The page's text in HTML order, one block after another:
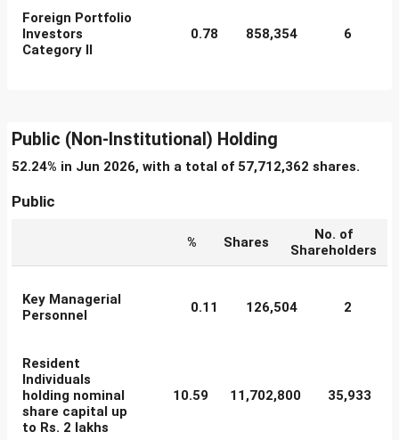
Foreign Portfolio
Investors
Category II
0.78 858,354 6
Public (Non-Institutional) Holding
52.24% in Jun 2026, with a total of 57,712,362 shares.
Public
% Shares
No. of
Shareholders
Key Managerial
Personnel
0.11 126,504 2
Resident
Individuals
holding nominal
share capital up
to Rs. 2 lakhs
10.59 11,702,800 35,933